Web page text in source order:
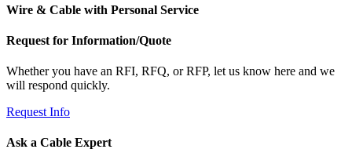
Wire & Cable with Personal Service
Request for Information/Quote
Whether you have an RFI, RFQ, or RFP, let us know here and we
will respond quickly.
Request Info
Ask a Cable Expert